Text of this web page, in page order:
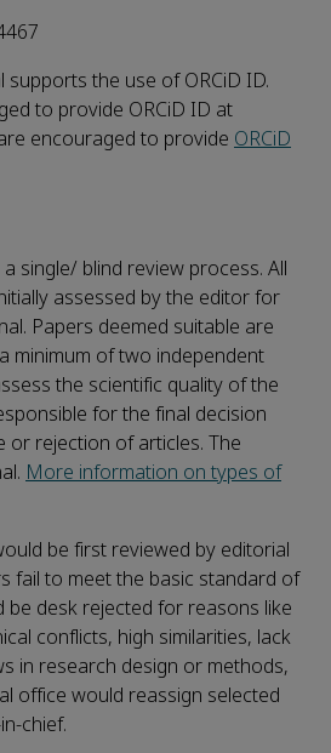
supports the use of ORCiD ID.
to provide ORCiD ID at
encouraged to provide ORCiD
single/ blind review process. All
assessed by the editor for
Papers deemed suitable are
minimum of two independent
the scientific quality of the
for the final decision
or rejection of articles. The
More information on types of
be first reviewed by editorial
fail to meet the basic standard of
be desk rejected for reasons like
conflicts, high similarities, lack
in research design or methods,
office would reassign selected
chief.